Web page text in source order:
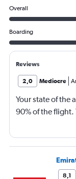
Overall
Boarding
Reviews
2,0 Mediocre
Your state of the
90% of the flight.
8,1